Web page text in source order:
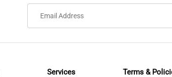
Services Terms &